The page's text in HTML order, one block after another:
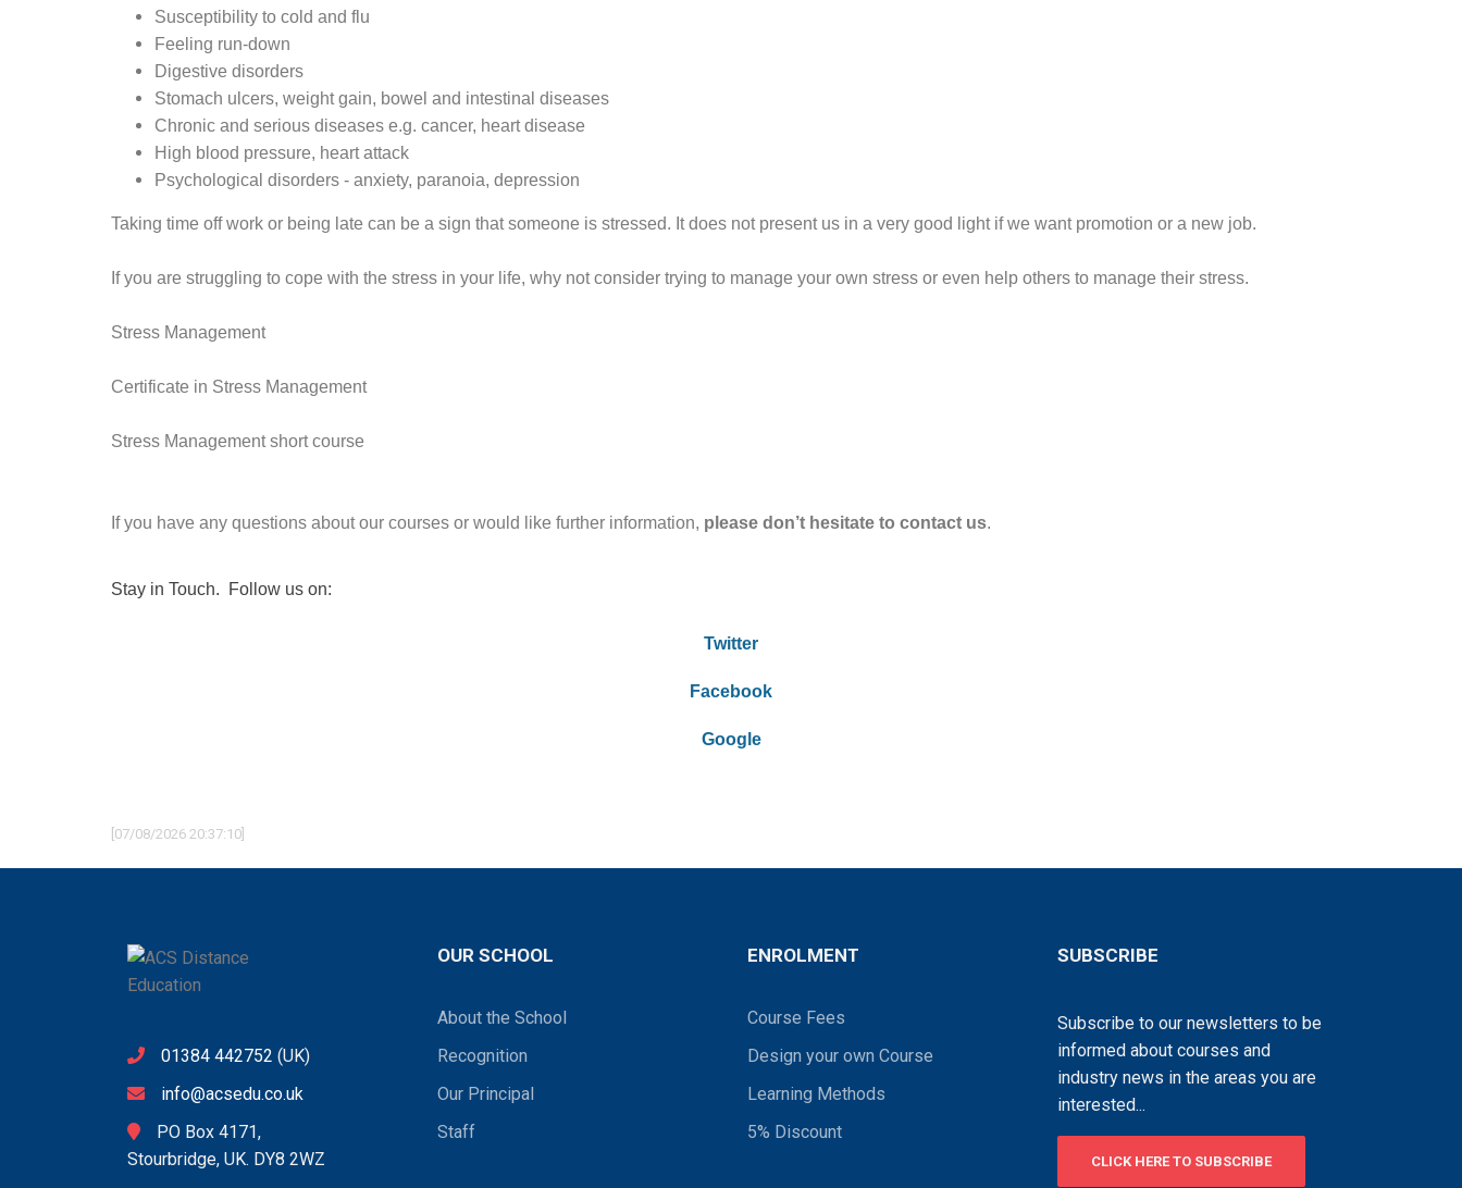
Susceptibility to cold and flu
Feeling run-down
Digestive disorders
Stomach ulcers, weight gain, bowel and intestinal diseases
Chronic and serious diseases e.g. cancer, heart disease
High blood pressure, heart attack
Psychological disorders - anxiety, paranoia, depression
Taking time off work or being late can be a sign that someone is stressed. It does not present us in a very good light if we want promotion or a new job.
If you are struggling to cope with the stress in your life, why not consider trying to manage your own stress or even help others to manage their stress.
Stress Management
Certificate in Stress Management
Stress Management short course
If you have any questions about our courses or would like further information, please don’t hesitate to contact us.
Stay in Touch. Follow us on:
Twitter
Facebook
Google
[07/08/2026 20:37:10]
01384 442752 (UK)
info@acsedu.co.uk
PO Box 4171,
Stourbridge, UK. DY8 2WZ
OUR SCHOOL
About the School
Recognition
Our Principal
Staff
ENROLMENT
Course Fees
Design your own Course
Learning Methods
5% Discount
SUBSCRIBE
Subscribe to our newsletters to be
informed about courses and
industry news in the areas you are
interested...
CLICK HERE TO SUBSCRIBE